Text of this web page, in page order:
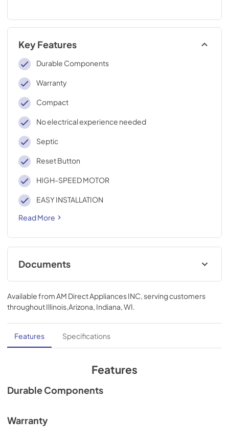
Key Features
Durable Components
Warranty
Compact
No electrical experience needed
Septic
Reset Button
HIGH-SPEED MOTOR
EASY INSTALLATION
Read More
Documents
Spec
View|Download
PDF,324.23 KB
Available from AM Direct Appliances INC , serving customers
throughoutIllinois,Arizona, Indiana, WI
Features Specifications
Features
Durable Components
Warranty